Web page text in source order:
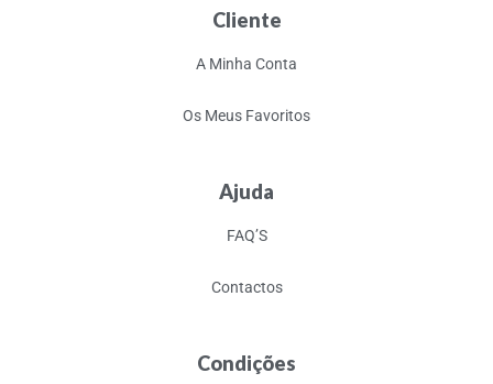
Cliente
A Minha Conta
Os Meus Favoritos
Ajuda
FAQ’S
Contactos
Condições